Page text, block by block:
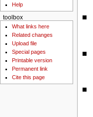
Help
toolbox
What links here
Related changes
Upload file
Special pages
Printable version
Permanent link
Cite this page